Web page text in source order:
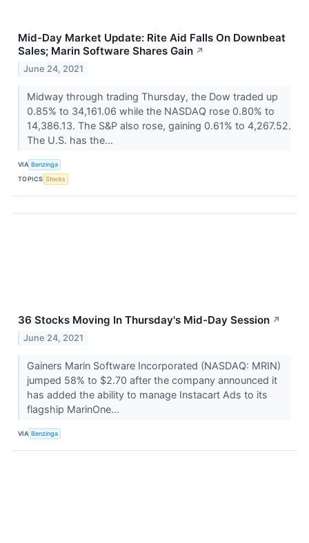
Mid-Day Market Update: Rite Aid Falls On Downbeat
Sales; Marin Software Shares Gain ↗
June 24, 2021
Midway through trading Thursday, the Dow traded up
0.85% to 34,161.06 while the NASDAQ rose 0.80% to
14,386.13. The S&P also rose, gaining 0.61% to 4,267.52.
The U.S. has the...
VIA Benzinga
TOPICS Stocks
36 Stocks Moving In Thursday's Mid-Day Session ↗
June 24, 2021
Gainers Marin Software Incorporated (NASDAQ: MRIN)
jumped 58% to $2.70 after the company announced it
has added the ability to manage Instacart Ads to its
flagship MarinOne...
VIA Benzinga